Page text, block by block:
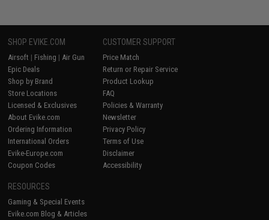
SHOP EVIKE.COM
Airsoft | Fishing | Air Gun
Epic Deals
Shop by Brand
Store Locations
Licensed & Exclusives
About Evike.com
Ordering Information
International Orders
Evike-Europe.com
Coupon Codes
CUSTOMER SUPPORT
Price Match
Return or Repair Service
Product Lookup
FAQ
Policies & Warranty
Newsletter
Privacy Policy
Terms of Use
Disclaimer
Accessibility
RESOURCES
Gaming & Special Events
Evike.com Blog & Articles